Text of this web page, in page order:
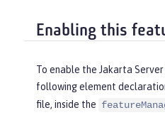
Enabling this
To enable the Jakarta
following element
file, inside the